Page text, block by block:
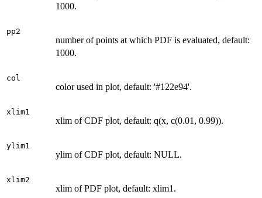
1000.
pp2
number of points at which PDF is evaluated, default:
1000.
col
color used in plot, default: '#122e94'.
xlim1
xlim of CDF plot, default: q(x, c(0.01, 0.99)).
ylim1
ylim of CDF plot, default: NULL.
xlim2
xlim of PDF plot, default: xlim1.